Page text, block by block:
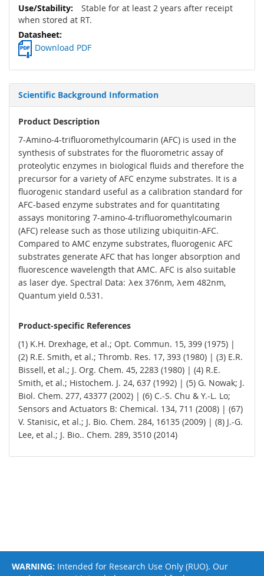
Stable for at least 2 years after receipt
when stored at RT.
Download PDF
Scientific Background Information
Product Description
7-Amino-4-trifluoromethylcoumarin (AFC) is used in the
synthesis of substrates for the fluorometric assay of
proteolytic enzymes in biological fluids and therefore the
precursor for a variety of AFC enzyme substrates. It is a
fluorogenic standard useful as a calibration standard for
AFC-based enzyme substrates and for quantitating
assays monitoring 7-amino-4-trifluoromethylcoumarin
(AFC) release such as those utilizing ubiquitin-AFC.
Compared to AMC enzyme substrates, fluorogenic AFC
substrates generate AFC that has longer absorption and
fluorescence wavelength that AMC. AFC is also suitable
as laser dye. Spectral Data: λex 376nm, λem 482nm,
Quantum yield 0.531.
Product-specific References
(1) K.H. Drexhage, et al.; Opt. Commun. 15, 399 (1975) |
(2) R.E. Smith, et al.; Thromb. Res. 17, 393 (1980) | (3) E.R.
Bissell, et al.; J. Org. Chem. 45, 2283 (1980) | (4) R.E.
Smith, et al.; Histochem. J. 24, 637 (1992) | (5) G. Nowak; J.
Biol. Chem. 277, 43377 (2002) | (6) C.-S. Chu & Y.-L. Lo;
Sensors and Actuators B: Chemical. 134, 711 (2008) | (67)
V. Stanisic, et al.; J. Bio. Chem. 284, 16135 (2009) | (8) J.-G.
Lee, et al.; J. Bio.. Chem. 289, 3510 (2014)
WARNING: Intended for Research Use Only (RUO). Our